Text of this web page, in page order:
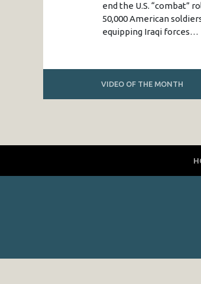
end the U.S. “combat”
50,000 American
equipping Iraqi forces…
VIDEO OF THE MONTH